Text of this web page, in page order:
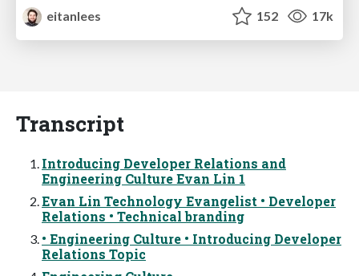
eitanlees
152 17k
Transcript
Introducing Developer Relations and
Engineering Culture Evan Lin 1
Evan Lin Technology Evangelist • Developer
Relations • Technical branding
• Engineering Culture • Introducing Developer
Relations Topic